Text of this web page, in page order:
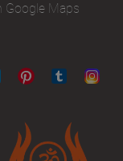
Google Maps